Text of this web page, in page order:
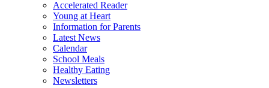
Accelerated Reader
Young at Heart
Information for Parents
Latest News
Calendar
School Meals
Healthy Eating
Newsletters